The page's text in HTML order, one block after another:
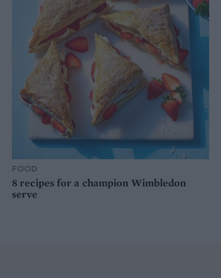
FOOD
8 recipes for a champion Wimbledon
serve